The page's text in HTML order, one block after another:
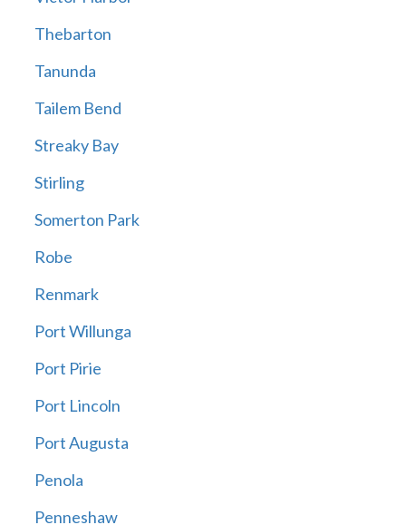
Thebarton
Tanunda
Tailem Bend
Streaky Bay
Stirling
Somerton Park
Robe
Renmark
Port Willunga
Port Pirie
Port Lincoln
Port Augusta
Penola
Penneshaw